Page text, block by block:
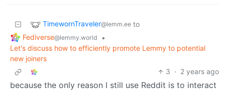
TimewornTraveler@lemm.ee to
Fediverse@lemmy.world
•
Let's discuss how to efficiently promote Lemmy to potential
new joiners
3 · 2 years ago
because the only reason I still use Reddit is to interact